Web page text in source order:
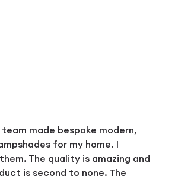
team made bespoke modern,
for my home. I
The quality is amazing and
is second to none. The